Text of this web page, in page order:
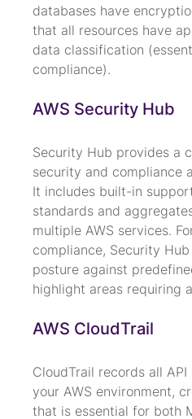
databases have
that all resources have
data classification
compliance).
AWS Security Hub
Security Hub provides a
security and compliance
It includes built-in
standards and
multiple AWS services.
compliance, Security
posture against
highlight areas requiring
AWS CloudTrail
CloudTrail records all
your AWS environment,
that is essential for both